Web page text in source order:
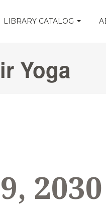
LIBRARY CATALOG
Yoga